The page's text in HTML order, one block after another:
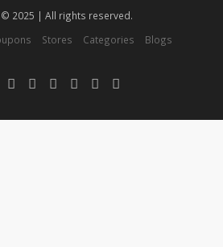
2025 | All rights reserved.
Stores Categories Blogs